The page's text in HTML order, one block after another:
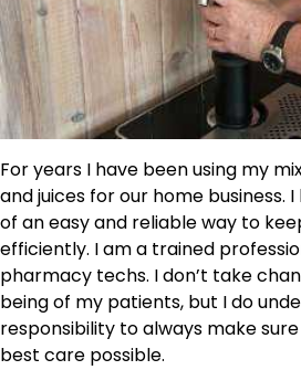
For years I have been using my
and juices for our home business.
of an easy and reliable way to
efficiently. I am a trained
pharmacy techs. I don’t take
being of my patients, but I do
responsibility to always make
best care possible.